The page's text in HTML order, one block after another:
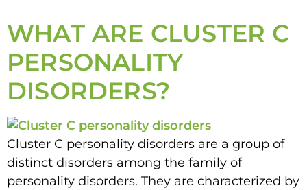
WHAT ARE CLUSTER C
PERSONALITY
DISORDERS?
Cluster C personality disorders are a group of
distinct disorders among the family of
personality disorders. They are characterized by